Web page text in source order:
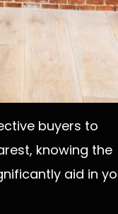
buyers to
knowing the
aid in